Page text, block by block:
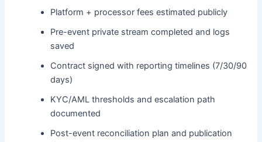
Platform + processor fees estimated publicly
Pre-event private stream completed and logs
saved
Contract signed with reporting timelines (7/30/90
days)
KYC/AML thresholds and escalation path
documented
Post-event reconciliation plan and publication